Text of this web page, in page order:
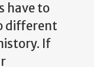
have to
different
If